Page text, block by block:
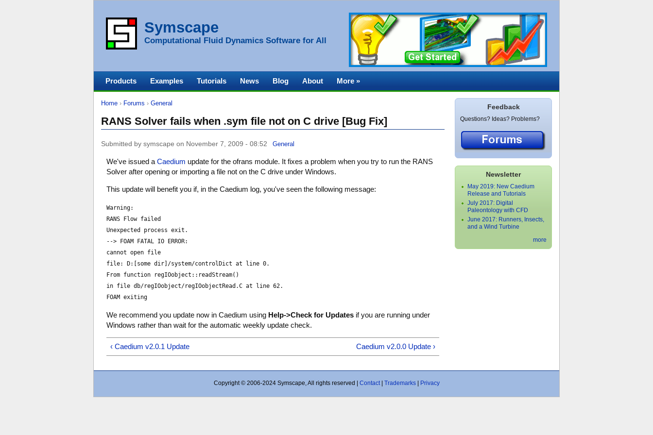
Symscape
Computational Fluid Dynamics Software for All
Home › Forums › General
RANS Solver fails when .sym file not on C drive [Bug Fix]
Submitted by symscape on November 7, 2009 - 08:52 General
We've issued aCaedium update for the ofrans module. It fixes a problem when you try to run the RANS
Solver after opening or importing a file not on the C drive under Windows.
This update will benefit you if, in the Caedium log, you've seen the following message:
Warning:
RANS Flow failed
Unexpected process exit.
--> FOAM FATAL IO ERROR:
cannot open file
file: D:[some dir]/system/controlDict at line 0.
From function regIOobject::readStream()
in file db/regIOobject/regIOobjectRead.C at line 62.
FOAM exiting
We recommend you update now in Caedium using Help->Check for Updates if you are running under
Windows rather than wait for the automatic weekly update check.
‹ Caedium v2.0.1 Update Caedium v2.0.0 Update ›
Products Examples Tutorials News Blog About More »
Feedback
Questions? Ideas? Problems?
Newsletter
May 2019: New Caedium
Release and Tutorials
July 2017: Digital
Paleontology with CFD
June 2017: Runners, Insects,
and a Wind Turbine
more
Copyright © 2006-2024 Symscape, All rights reserved | Contact| Trademarks| Privacy